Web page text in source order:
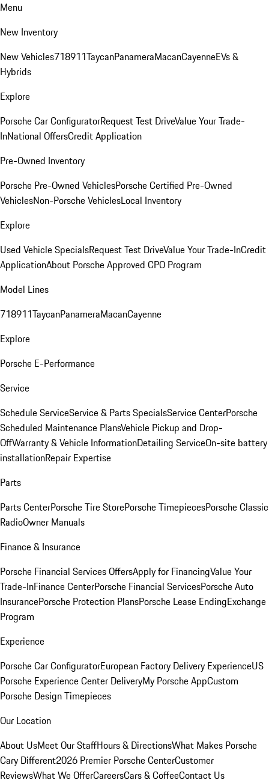
Menu
New Inventory
New Vehicles718911TaycanPanameraMacanCayenneEVs &
Hybrids
Explore
Porsche Car ConfiguratorRequest Test DriveValue Your Trade-
InNational OffersCredit Application
Pre-Owned Inventory
Porsche Pre-Owned VehiclesPorsche Certified Pre-Owned
VehiclesNon-Porsche VehiclesLocal Inventory
Explore
Used Vehicle SpecialsRequest Test DriveValue Your Trade-InCredit
ApplicationAbout Porsche Approved CPO Program
Model Lines
718911TaycanPanameraMacanCayenne
Explore
Porsche E-Performance
Service
Schedule ServiceService & Parts SpecialsService CenterPorsche
Scheduled Maintenance PlansVehicle Pickup and Drop-
OffWarranty & Vehicle InformationDetailing ServiceOn-site battery
installationRepair Expertise
Parts
Parts CenterPorsche Tire StorePorsche TimepiecesPorsche Classic
RadioOwner Manuals
Finance & Insurance
Porsche Financial Services OffersApply for FinancingValue Your
Trade-InFinance CenterPorsche Financial ServicesPorsche Auto
InsurancePorsche Protection PlansPorsche Lease EndingExchange
Program
Experience
Porsche Car ConfiguratorEuropean Factory Delivery ExperienceUS
Porsche Experience Center DeliveryMy Porsche AppCustom
Porsche Design Timepieces
Our Location
About UsMeet Our StaffHours & DirectionsWhat Makes Porsche
Cary Different2026 Premier Porsche CenterCustomer
ReviewsWhat We OfferCareersCars & CoffeeContact Us